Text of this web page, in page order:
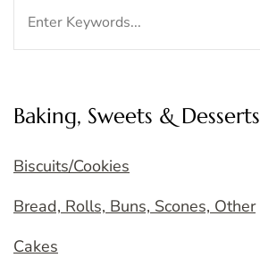
Baking, Sweets & Desserts
Biscuits/Cookies
Bread, Rolls, Buns, Scones, Other
Cakes